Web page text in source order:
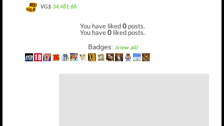
VG$ 34,481.66
You have liked0 posts.
You have0 liked posts.
Badges: (view all)